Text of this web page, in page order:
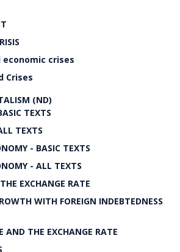
crises
Crises
(ND)
TEXTS
TEXTS
- BASIC TEXTS
- ALL TEXTS
EXCHANGE RATE
WITH FOREIGN INDEBTEDNESS
AND THE EXCHANGE RATE